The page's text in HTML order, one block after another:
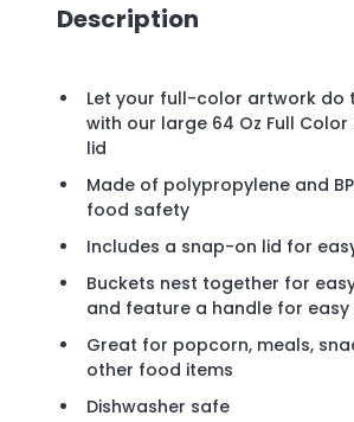
Description
Let your full-color artwork do
with our large 64 Oz Full Color
lid
Made of polypropylene and
food safety
Includes a snap-on lid for
Buckets nest together for
and feature a handle for easy
Great for popcorn, meals,
other food items
Dishwasher safe